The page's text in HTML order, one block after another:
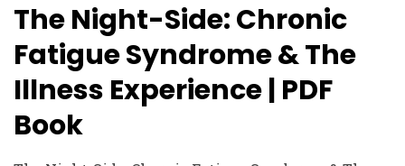
The Night-Side: Chronic
Fatigue Syndrome & The
Illness Experience | PDF
Book